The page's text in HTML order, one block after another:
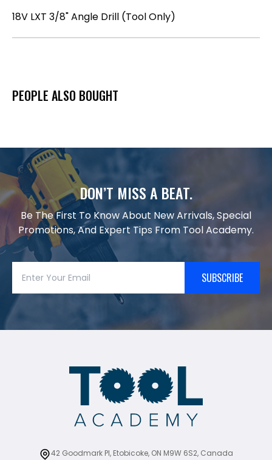
18V LXT 3/8" Angle Drill (Tool Only)
PEOPLE ALSO BOUGHT
DON’T MISS A BEAT.
Be The First To Know About New Arrivals, Special
Promotions, And Expert Tips From Tool Academy.
SUBSCRIBE
42 Goodmark Pl, Etobicoke, ON M9W 6S2, Canada